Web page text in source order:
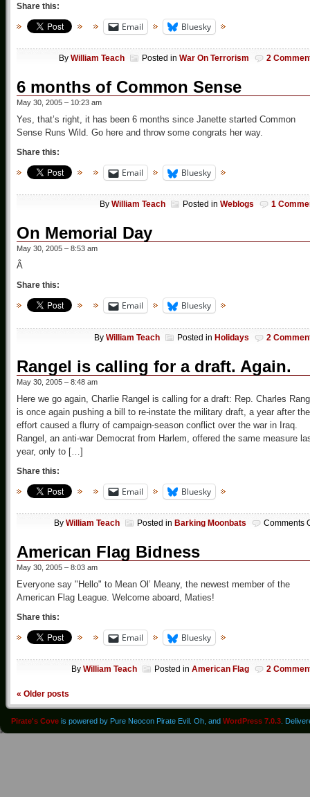
Share this:
Email Bluesky
By William Teach Posted in War On Terrorism 2
6 months of Common Sense
May 30, 2005 – 10:23 am
Yes, that’s right, it has been 6 months since Janette started Common
Sense Runs Wild. Go here and throw some congrats her way.
Share this:
Email Bluesky
By William Teach Posted in Weblogs 1
On Memorial Day
May 30, 2005 – 8:53 am
Â
Share this:
Email Bluesky
By William Teach Posted in Holidays 2
Rangel is calling for a draft. Again.
May 30, 2005 – 8:48 am
Here we go again, Charlie Rangel is calling for a draft: Rep. Charles
is once again pushing a bill to re-instate the military draft, a year after the
effort caused a flurry of campaign-season conflict over the war in Iraq.
Rangel, an anti-war Democrat from Harlem, offered the same measure
year, only to […]
Share this:
Email Bluesky
By William Teach Posted in Barking Moonbats Comments
American Flag Bidness
May 30, 2005 – 8:03 am
Everyone say "Hello" to Mean Ol’ Meany, the newest member of the
American Flag League. Welcome aboard, Maties!
Share this:
Email Bluesky
By William Teach Posted in American Flag 2
« Older posts
Pirate's Cove is powered by Pure Neocon Pirate Evil. Oh, and WordPress 7.0.3.